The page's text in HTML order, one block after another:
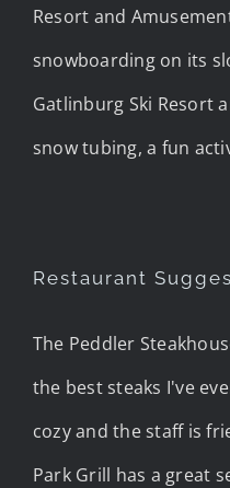
Resort and
snowboarding on its
Gatlinburg Ski Resort
snow tubing, a fun
Restaurant
The Peddler
the best steaks I've
cozy and the staff is
Park Grill has a great